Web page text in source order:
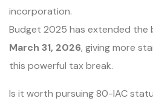
incorporation.
Budget 2025 has extended the
March 31, 2026, giving more
this powerful tax break.
Is it worth pursuing 80-IAC